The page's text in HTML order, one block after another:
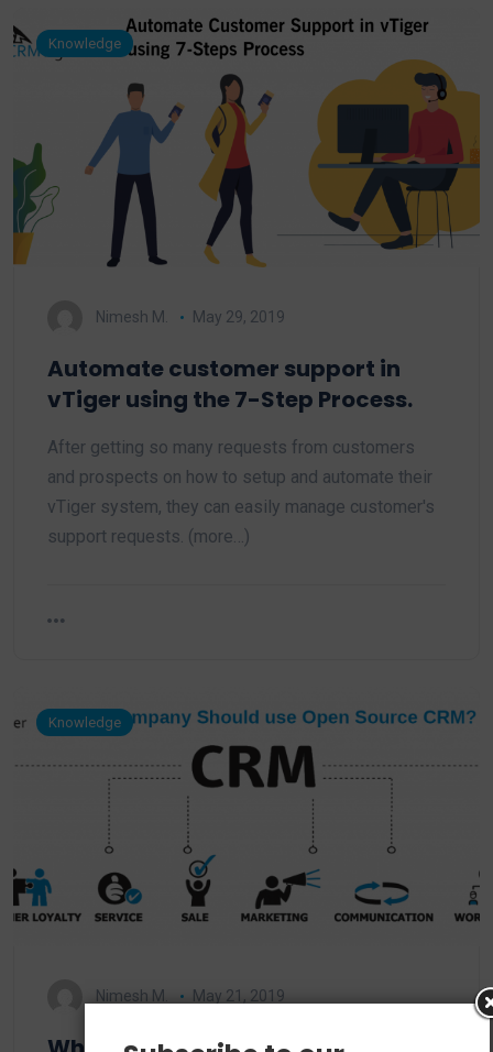
Knowledge
Nimesh M. May 29, 2019
Automate customer support in
vTiger using the 7-Step Process.
After getting so many requests from customers
and prospects on how to setup and automate their
vTiger system, they can easily manage customer's
support requests. (more…)
Knowledge
Nimesh M. May 21, 2019